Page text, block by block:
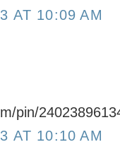
AT 10:09 AM
pin/
AT 10:10 AM